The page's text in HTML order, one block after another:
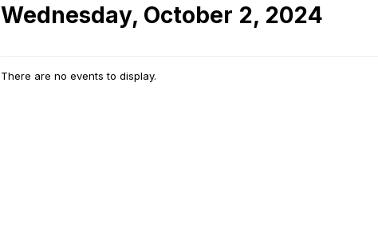
Wednesday, October 2, 2024
There are no events to display.